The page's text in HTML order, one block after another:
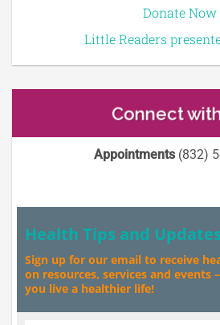
Donate Now
Little Readers
Connect
Appointments(832)
Health Tips and Updates
Sign up for our email to receive
on resources, services and events
you live a healthier life!